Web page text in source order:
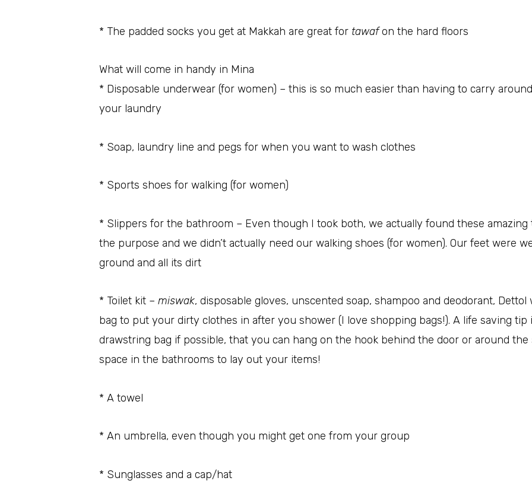
* The padded socks you get at Makkah are great for tawafon the hard floors
What will come in handy in Mina
* Disposable underwear (for women) – this is so much easier than having to carry
your laundry
* Soap, laundry line and pegs for when you want to wash clothes
* Sports shoes for walking (for women)
* Slippers for the bathroom – Even though I took both, we actually found these
the purpose and we didn’t actually need our walking shoes (for women). Our feet were
ground and all its dirt
* Toilet kit – miswak, disposable gloves, unscented soap, shampoo and deodorant,
bag to put your dirty clothes in after you shower (I love shopping bags!). A life saving
drawstring bag if possible, that you can hang on the hook behind the door or around the
space in the bathrooms to lay out your items!
* A towel
* An umbrella, even though you might get one from your group
* Sunglasses and a cap/hat